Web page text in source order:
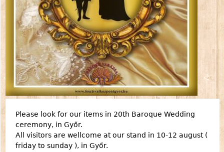
Please look for our items in 20th Baroque Wedding
ceremony, in Győr.
All visitors are wellcome at our stand in 10-12 august (
friday to sunday ), in Győr.